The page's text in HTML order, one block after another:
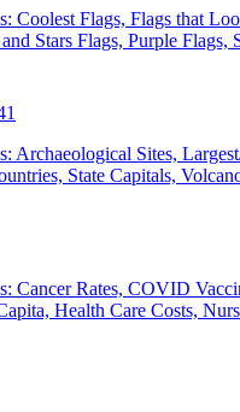
Coolest Flags, Flags that
Stars Flags, Purple Flags,
Archaeological Sites,
State Capitals,
Cancer Rates, COVID
Health Care Costs,